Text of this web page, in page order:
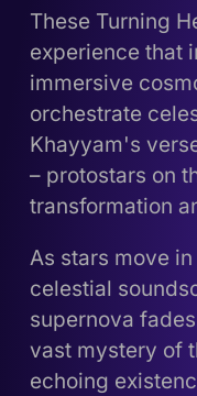
These Turning
experience that
immersive
orchestrate
Khayyam's
– protostars on
transformation
As stars move
celestial
supernova
vast mystery of
echoing